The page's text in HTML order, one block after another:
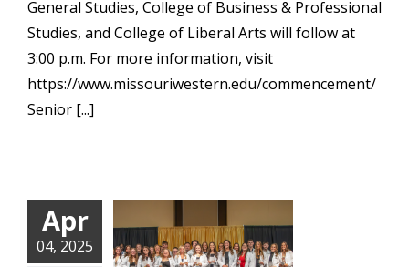
General Studies, College of Business & Professional
Studies, and College of Liberal Arts will follow at
3:00 p.m. For more information, visit
https://www.missouriwestern.edu/commencement/
Senior [...]
Apr
04, 2025
Family